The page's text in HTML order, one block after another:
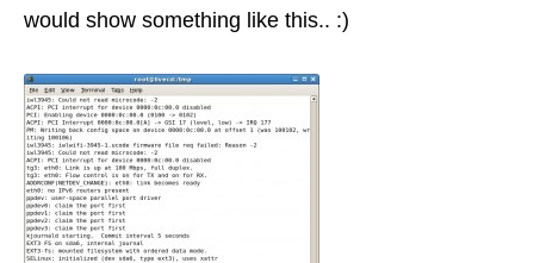
would show something like this.. :)